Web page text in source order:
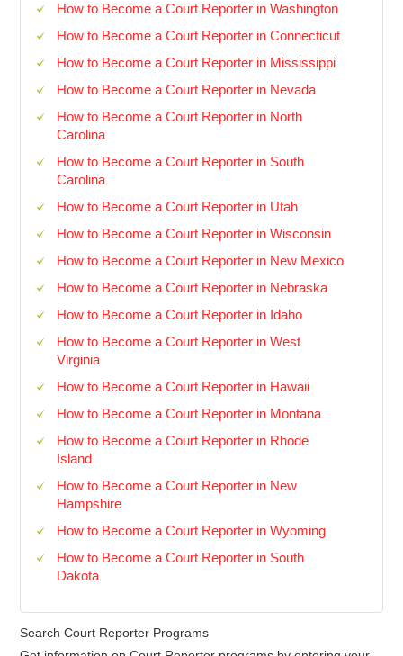
How to Become a Court Reporter in Washington
How to Become a Court Reporter in Connecticut
How to Become a Court Reporter in Mississippi
How to Become a Court Reporter in Nevada
How to Become a Court Reporter in North
Carolina
How to Become a Court Reporter in South
Carolina
How to Become a Court Reporter in Utah
How to Become a Court Reporter in Wisconsin
How to Become a Court Reporter in New Mexico
How to Become a Court Reporter in Nebraska
How to Become a Court Reporter in Idaho
How to Become a Court Reporter in West
Virginia
How to Become a Court Reporter in Hawaii
How to Become a Court Reporter in Montana
How to Become a Court Reporter in Rhode
Island
How to Become a Court Reporter in New
Hampshire
How to Become a Court Reporter in Wyoming
How to Become a Court Reporter in South
Dakota
Search Court Reporter Programs